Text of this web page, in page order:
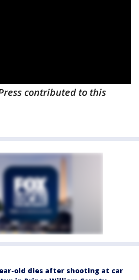
contributed to this
old dies after shooting at car